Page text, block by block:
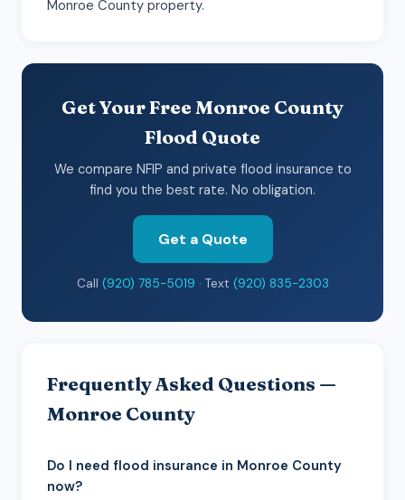
Monroe County property.
Get Your Free Monroe County
Flood Quote
We compare NFIP and private flood insurance to
find you the best rate. No obligation.
Get a Quote
Call (920) 785-5019 · Text (920) 835-2303
Frequently Asked Questions —
Monroe County
Do I need flood insurance in Monroe County
now?